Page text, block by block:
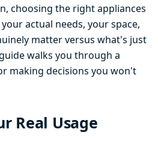
choosing the right appliances
actual needs, your space,
matter versus what's just
walks you through a
making decisions you won't
Real Usage